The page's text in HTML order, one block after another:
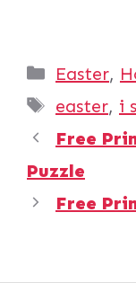
Easter,
Tags
easter, i
Free
Puzzle
Free